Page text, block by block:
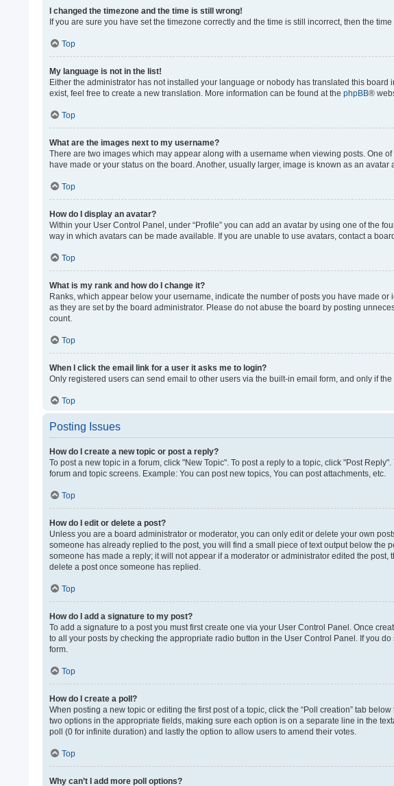
I changed the timezone and the time is still wrong!
If you are sure you have set the timezone correctly and the time is still incorrect, then the
Top
My language is not in the list!
Either the administrator has not installed your language or nobody has translated this
exist, feel free to create a new translation. More information can be found at the phpBB®
Top
What are the images next to my username?
There are two images which may appear along with a username when viewing posts. One
have made or your status on the board. Another, usually larger, image is known as an
Top
How do I display an avatar?
Within your User Control Panel, under “Profile” you can add an avatar by using one of the
way in which avatars can be made available. If you are unable to use avatars, contact a
Top
What is my rank and how do I change it?
Ranks, which appear below your username, indicate the number of posts you have made
as they are set by the board administrator. Please do not abuse the board by posting
count.
Top
When I click the email link for a user it asks me to login?
Only registered users can send email to other users via the built-in email form, and only if
Top
Posting Issues
How do I create a new topic or post a reply?
To post a new topic in a forum, click "New Topic". To post a reply to a topic, click "Post
forum and topic screens. Example: You can post new topics, You can post attachments, etc.
Top
How do I edit or delete a post?
Unless you are a board administrator or moderator, you can only edit or delete your own
someone has already replied to the post, you will find a small piece of text output below
someone has made a reply; it will not appear if a moderator or administrator edited the
delete a post once someone has replied.
Top
How do I add a signature to my post?
To add a signature to a post you must first create one via your User Control Panel. Once
to all your posts by checking the appropriate radio button in the User Control Panel. If you
form.
Top
How do I create a poll?
When posting a new topic or editing the first post of a topic, click the “Poll creation” tab
two options in the appropriate fields, making sure each option is on a separate line in the
poll (0 for infinite duration) and lastly the option to allow users to amend their votes.
Top
Why can’t I add more poll options?